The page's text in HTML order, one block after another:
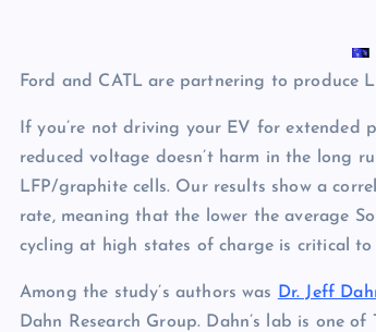
Ford and CATL are partnering to produce
If you’re not driving your EV for extended
reduced voltage doesn’t harm in the long
LFP/graphite cells. Our results show a
rate, meaning that the lower the average
cycling at high states of charge is critical to
Among the study’s authors was Dr. Jeff
Dahn Research Group. Dahn’s lab is one